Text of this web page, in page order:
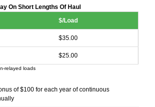
On Short Lengths Of Haul
$/Load
$35.00
$25.00
relayed loads
of $100 for each year of continuous